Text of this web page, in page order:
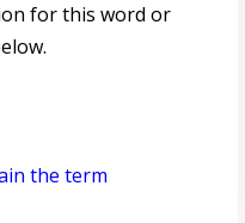
for this word or
the term